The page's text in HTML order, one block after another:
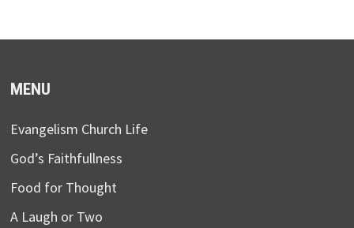
MENU
Evangelism Church Life
God’s Faithfullness
Food for Thought
A Laugh or Two